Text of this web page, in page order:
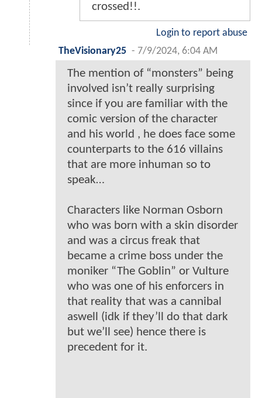
crossed!!.
Login to report abuse
TheVisionary25 - 7/9/2024, 6:04 AM
The mention of “monsters” being
involved isn’t really surprising
since if you are familiar with the
comic version of the character
and his world , he does face some
counterparts to the 616 villains
that are more inhuman so to
speak…
Characters like Norman Osborn
who was born with a skin disorder
and was a circus freak that
became a crime boss under the
moniker “The Goblin” or Vulture
who was one of his enforcers in
that reality that was a cannibal
aswell (idk if they’ll do that dark
but we’ll see) hence there is
precedent for it.